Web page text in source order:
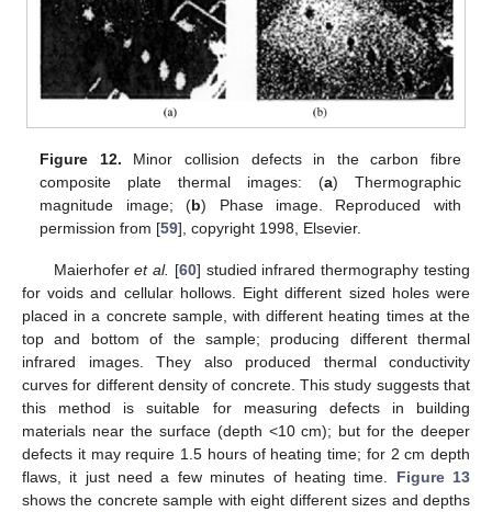
Figure 12. Minor collision defects in the carbon fibre
composite plate thermal images: (a) Thermographic
magnitude image; (b) Phase image. Reproduced with
permission from [59], copyright 1998, Elsevier.
Maierhoferet al. [60] studied infrared thermography testing
for voids and cellular hollows. Eight different sized holes were
placed in a concrete sample, with different heating times at the
top and bottom of the sample; producing different thermal
infrared images. They also produced thermal conductivity
curves for different density of concrete. This study suggests that
this method is suitable for measuring defects in building
materials near the surface (depth <10 cm); but for the deeper
defects it may require 1.5 hours of heating time; for 2 cm depth
flaws, it just need a few minutes of heating time. Figure 13
shows the concrete sample with eight different sizes and depths